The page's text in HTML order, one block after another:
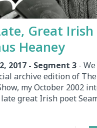
Great Irish
Heaney
2017 - Segment 3 -
archive edition of
my October 2002
great Irish poet